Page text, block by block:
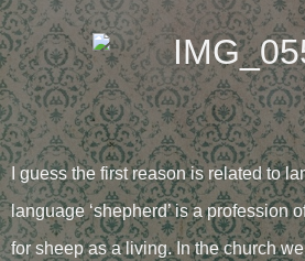
I guess the first reason is related to
language ‘shepherd’ is a profession
for sheep as a living. In the church